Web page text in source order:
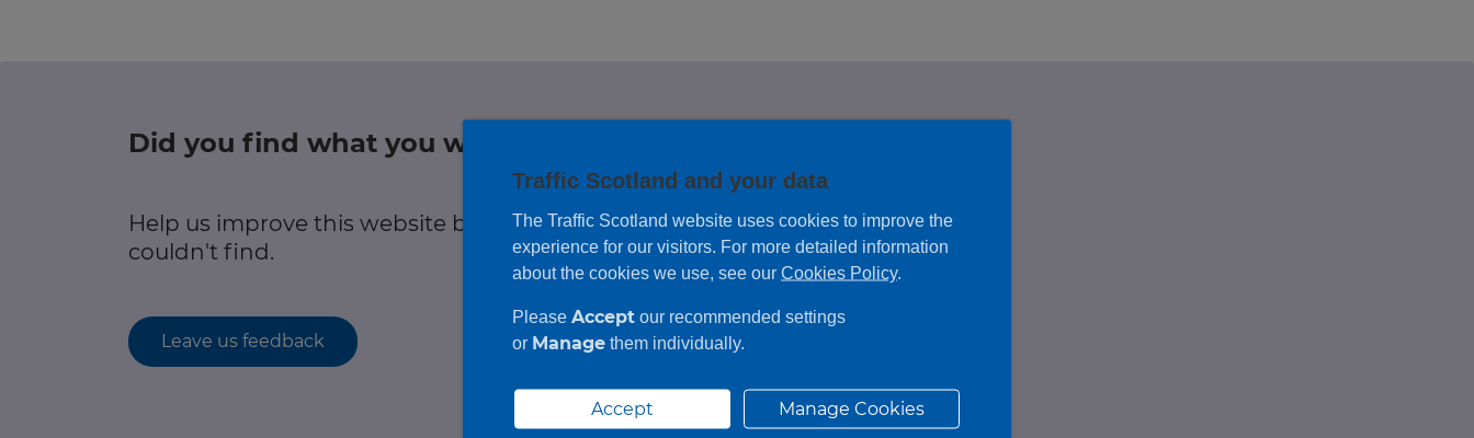
Follow us on X
Did you find what you were looking for?
Help us improve this website by leaving feedback on any information you
couldn't find.
Leave us feedback
Traffic Scotland and your data
The Traffic Scotland website uses cookies to improve the
experience for our visitors. For more detailed information
about the cookies we use, see our Cookies Policy.
Please Accept our recommended settings
or Manage them individually.
Accept Manage Cookies